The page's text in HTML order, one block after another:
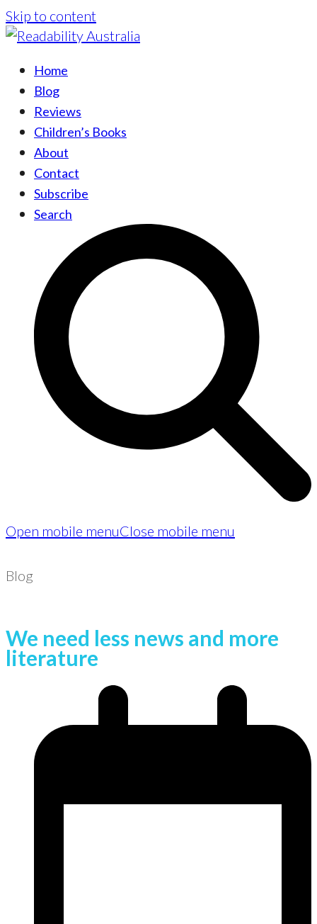
Skip to content
Home
Blog
Reviews
Children’s Books
About
Contact
Subscribe
Search
Open mobile menuClose mobile menu
Blog
We need less news and more
literature